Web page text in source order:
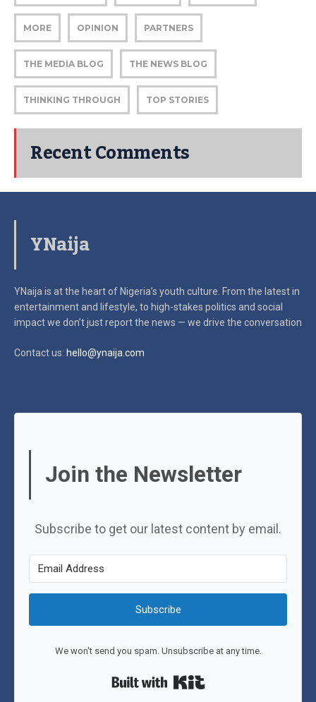
MORE OPINION PARTNERS
THE MEDIA BLOG THE NEWS BLOG
THINKING THROUGH TOP STORIES
Recent Comments
YNaija
YNaija is at the heart of Nigeria’s youth culture. From the latest in
entertainment and lifestyle, to high-stakes politics and social
impactwe don’t just report the news — we drive the conversation
Contact us: hello@ynaija.com
Join the Newsletter
Subscribe to get our latest content by email.
Subscribe
We won't send you spam. Unsubscribe at any time.